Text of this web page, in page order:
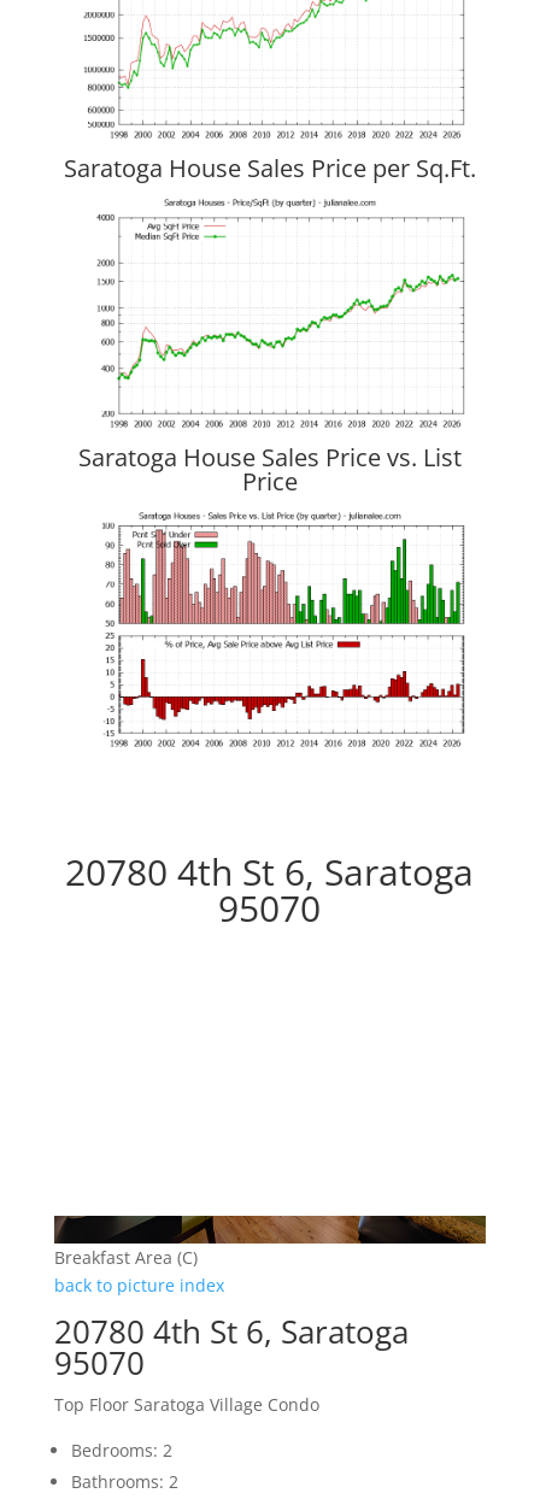
Saratoga House Sales Price per Sq.Ft.
Saratoga House Sales Price vs. List
Price
20780 4th St 6, Saratoga
95070
Breakfast Area (C)
back to picture index
20780 4th St 6, Saratoga
95070
Top Floor Saratoga Village Condo
Bedrooms: 2
Bathrooms: 2